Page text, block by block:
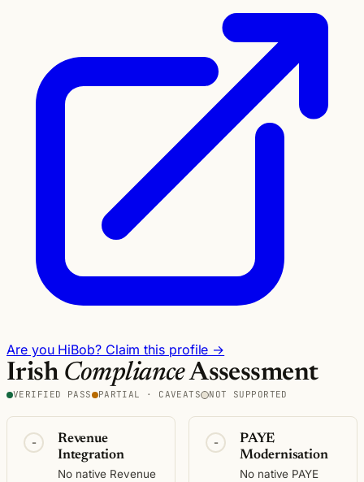
Are you HiBob? Claim this profile →
Irish ComplianceAssessment
VERIFIED PASS PARTIAL · CAVEATS NOT SUPPORTED
-
Revenue
Integration
No native Revenue
-
PAYE
Modernisation
No native PAYE